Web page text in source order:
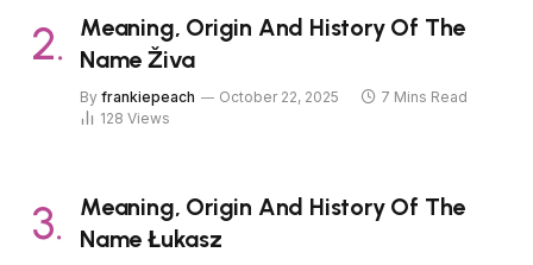
Meaning, Origin And History Of The
Name Živa
By frankiepeach October 22, 2025
7 Mins Read
128 Views
Meaning, Origin And History Of The
Name Łukasz